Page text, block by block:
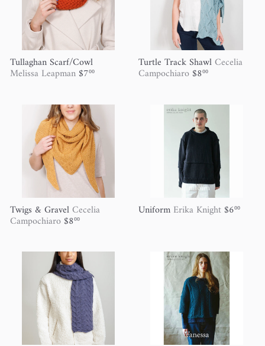
Tullaghan Scarf/Cowl
Melissa Leapman $700
Turtle Track ShawlCecelia
Campochiaro $800
Twigs & GravelCecelia
Campochiaro $800
Uniform Erika Knight $600